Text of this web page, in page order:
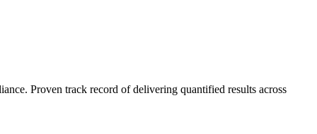
Proven track record of delivering quantified results across